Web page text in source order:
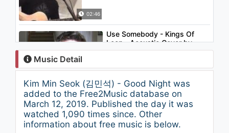
02:46
02:49
Use Somebody - Kings Of
Leon - Acoustic Cover by
Tyler Ward - on iTunes
03:18
ZENE THE ZILLA - Samsung
1.2K - 7 years ago
Music Detail
Kim Min Seok (김민석) - Good Night was
added to the Free2Music database on
March 12, 2019. Published the day it was
watched 1,090 times since. Other
information about free music is below.